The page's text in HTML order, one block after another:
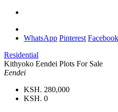
WhatsApp Pinterest Facebook
Residential
Kithyoko Eendei Plots For Sale
Eendei
KSH. 280,000
KSH. 0